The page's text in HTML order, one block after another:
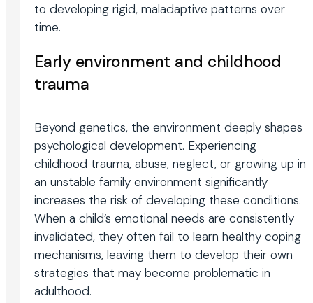
to developing rigid, maladaptive patterns over
time.
Early environment and childhood
trauma
Beyond genetics, the environment deeply shapes
psychological development. Experiencing
childhood trauma, abuse, neglect, or growing up in
an unstable family environment significantly
increases the risk of developing these conditions.
When a child’s emotional needs are consistently
invalidated, they often fail to learn healthy coping
mechanisms, leaving them to develop their own
strategies that may become problematic in
adulthood.